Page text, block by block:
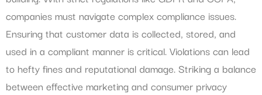
companies must navigate complex compliance issues.
Ensuring that customer data is collected, stored, and
used in a compliant manner is critical. Violations can lead
to hefty fines and reputational damage. Striking a balance
between effective marketing and consumer privacy